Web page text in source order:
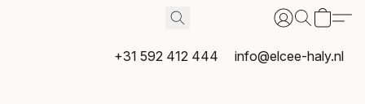
+31 592 412 444 info@elcee-haly.nl